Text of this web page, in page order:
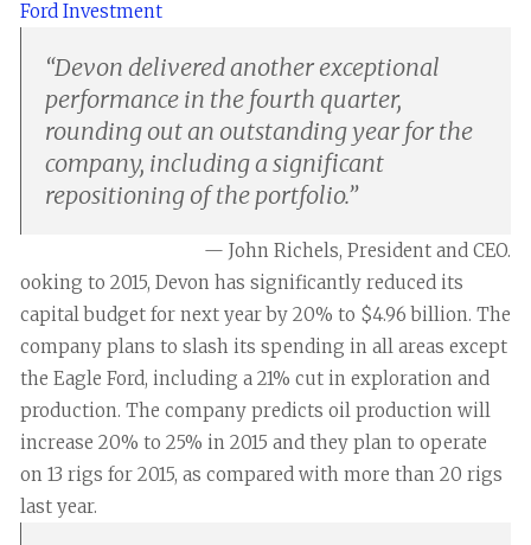
Ford Investment
“Devon delivered another exceptional
performance in the fourth quarter,
rounding out an outstanding year for the
company, including a significant
repositioning of the portfolio.”
— John Richels, President and CEO.
ooking to 2015, Devon has significantly reduced its
capital budget for next year by 20% to $4.96 billion. The
company plans to slash its spending in all areas except
the Eagle Ford, including a 21% cut in exploration and
production. The company predicts oil production will
increase 20% to 25% in 2015 and they plan to operate
on 13 rigs for 2015, as compared with more than 20 rigs
last year.